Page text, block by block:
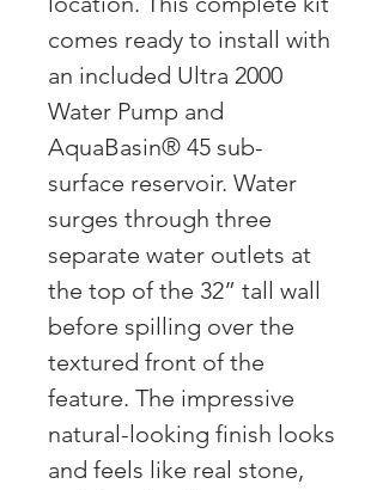
comes ready to install with
an included Ultra 2000
Water Pump and
AquaBasin® 45 sub-
surface reservoir. Water
surges through three
separate water outlets at
the top of the 32” tall wall
before spilling over the
textured front of the
feature. The impressive
natural-looking finish looks
and feels like real stone,